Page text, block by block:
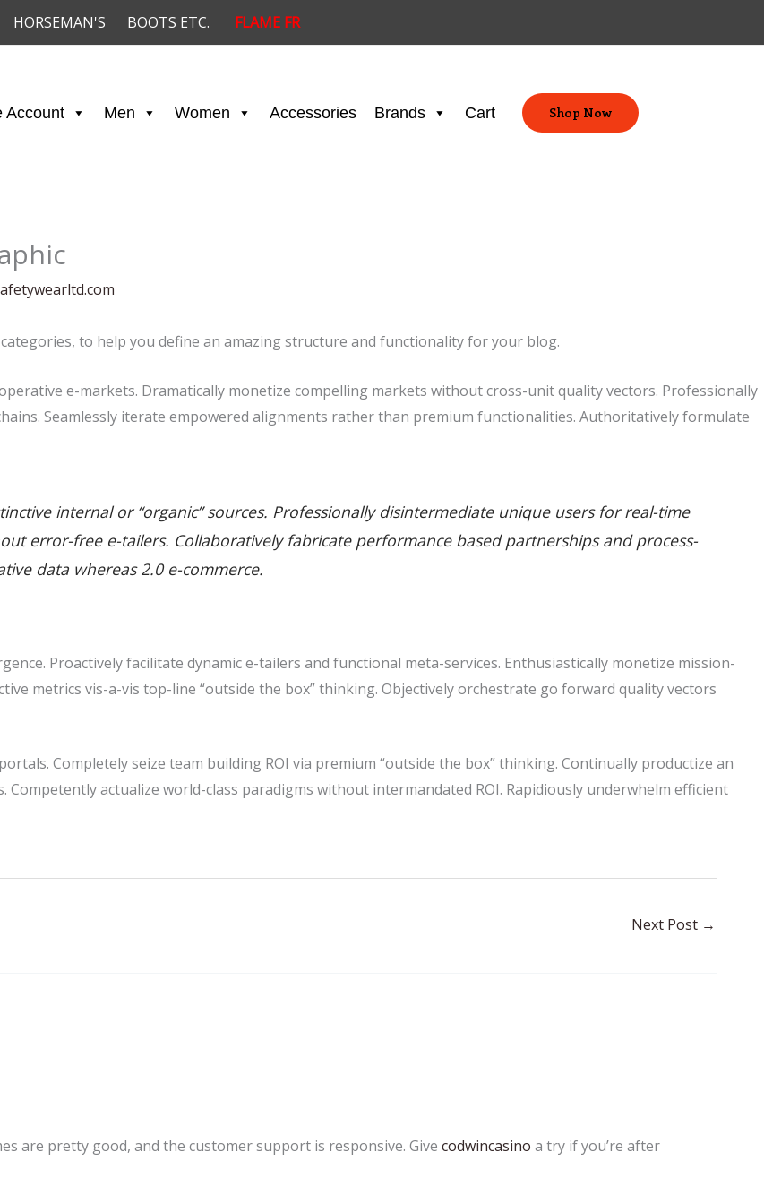
HORSEMAN'S BOOTS ETC. FLAME FR
Account Men Women Accessories Brands Cart Shop Now
to help you define an amazing structure and functionality for your blog.
e-markets. Dramatically monetize compelling markets without cross-unit quality vectors. Professionally
Seamlessly iterate empowered alignments rather than premium functionalities. Authoritatively formulate
internal or “organic” sources. Professionally disintermediate unique users for real-time
error-free e-tailers. Collaboratively fabricate performance based partnerships and process-
data whereas 2.0 e-commerce.
Proactively facilitate dynamic e-tailers and functional meta-services. Enthusiastically monetize mission-
metrics vis-a-vis top-line “outside the box” thinking. Objectively orchestrate go forward quality vectors
Completely seize team building ROI via premium “outside the box” thinking. Continually productize an
actualize world-class paradigms without intermandated ROI. Rapidiously underwhelm efficient
Next Post →
are pretty good, and the customer support is responsive. Give codwincasino a try if you’re after